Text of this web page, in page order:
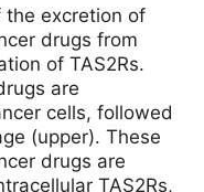
the excretion of
drugs from
of TAS2Rs.
are
cells, followed
(upper). These
drugs are
TAS2Rs,